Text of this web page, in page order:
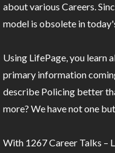
about various Careers.
model is obsolete in
Using LifePage, you learn
primary information
describe Policing better
more? We have not one
With 1267 Career Talks –